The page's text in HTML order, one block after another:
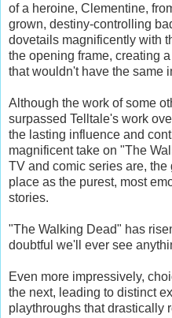
of a heroine, Clementine,
grown, destiny-controlling
dovetails magnificently with
the opening frame, creating
that wouldn't have the same
Although the work of some
surpassed Telltale's work
the lasting influence and
magnificent take on "The
TV and comic series are,
place as the purest, most
stories.
"The Walking Dead" has
doubtful we'll ever see
Even more impressively,
the next, leading to distinct
playthroughs that drastically